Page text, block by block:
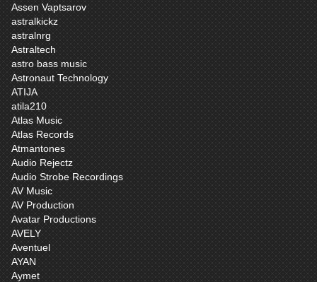
Assen Vaptsarov
astralkickz
astralnrg
Astraltech
astro bass music
Astronaut Technology
ATIJA
atila210
Atlas Music
Atlas Records
Atmantones
Audio Rejectz
Audio Strobe Recordings
AV Music
AV Production
Avatar Productions
AVELY
Aventuel
AYAN
Aymet